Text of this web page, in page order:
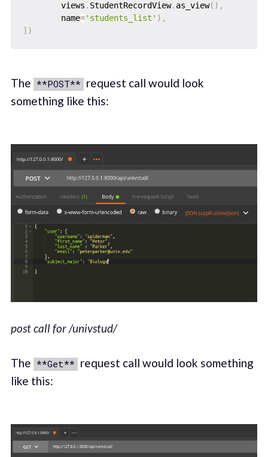
        views
. StudentRecordView. as_view( ) ,
        name
='students_list' ) ,
] )
The **POST** request call would look
something like this:
post call for /univstud/
The **Get** request call would look something
like this: